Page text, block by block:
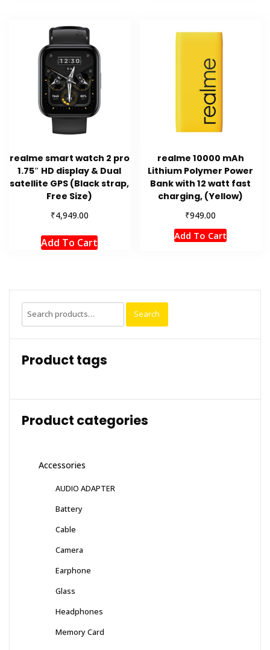
realme smart watch 2 pro
1.75″ HD display & Dual
satellite GPS (Black strap,
Free Size)
₹4,949.00
Add To Cart
realme 10000 mAh
Lithium Polymer Power
Bank with 12 watt fast
charging, (Yellow)
₹949.00
Add To Cart
Search
for:
Search
Product tags
Product categories
Accessories
AUDIO ADAPTER
Battery
Cable
Camera
Earphone
Glass
Headphones
Memory Card